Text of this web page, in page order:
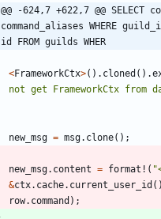
@@ -624,7 +622,7 @@ SELECT
command_aliases WHERE
id FROM guilds WHER
<FrameworkCtx>( ) . cloned ( ) .
not get FrameworkCtx from
new_msg = msg. clone( ) ;
new_msg. content = format! ( "
&ctx. cache. current_user_id ( )
row. command ) ;